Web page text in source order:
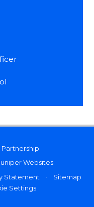
Websites
Statement •
Sitemap
Settings